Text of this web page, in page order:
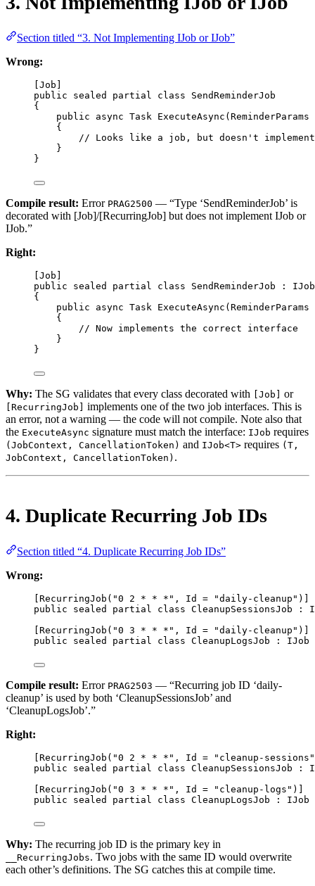
Section titled “3. Not Implementing IJob or IJob”
Wrong:
Job
public
sealed partial class
SendReminderJob
{
public
async Task ExecuteAsync ( ReminderParams
{
// Looks like a job, but doesn't
}
}
Compile result: Error PRAG2500 — “Type ‘SendReminderJob’ is
decorated with [Job]/[RecurringJob] but does not implement IJob or
IJob.”
Right:
Job
public
sealed partial class SendReminderJob : IJob
{
public
async Task ExecuteAsync ( ReminderParams
{
// Now implements the correct interface
}
}
Why: The SG validates that every class decorated with [Job] or
[RecurringJob]
implements one of the two job interfaces. This is
an error, not a warning — the code will not compile. Note also that
the ExecuteAsync signature must match the interface: IJob requires
(JobContext, CancellationToken) and IJob<T> requires (T,
JobContext, CancellationToken) .
4. Duplicate Recurring Job IDs
Section titled “4. Duplicate Recurring Job IDs”
Wrong:
[RecurringJob ( "0 2 * * *" , Id = "daily-cleanup" )]
public
sealed partial class CleanupSessionsJob :
[RecurringJob ( "0 3 * * *" , Id = "daily-cleanup"
public
sealed partial class CleanupLogsJob : IJob
Compile result: Error PRAG2503 — “Recurring job ID ‘daily-
cleanup’ is used by both ‘CleanupSessionsJob’ and
‘CleanupLogsJob’.”
Right:
[RecurringJob ( "0 2 * * *" , Id =
"cleanup-sessions"
public
sealed partial class CleanupSessionsJob :
[RecurringJob ( "0 3 * * *" , Id = "cleanup-logs" )]
public
sealed partial class CleanupLogsJob : IJob
Why: The recurring job ID is the primary key in
__RecurringJobs. Two jobs with the same ID would overwrite
each other’s definitions. The SG catches this at compile time.